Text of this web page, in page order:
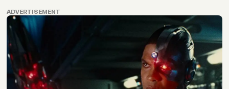
ADVERTISEMENT